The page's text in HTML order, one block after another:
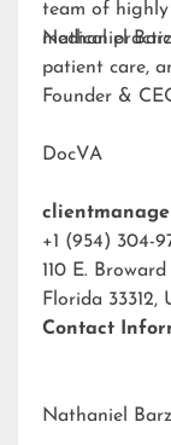
team of highly
medical
patient care,
Nathaniel
Founder &
DocVA
+1 (954) 304-
110 E.
Florida 33312,
Contact
Nathaniel Barz